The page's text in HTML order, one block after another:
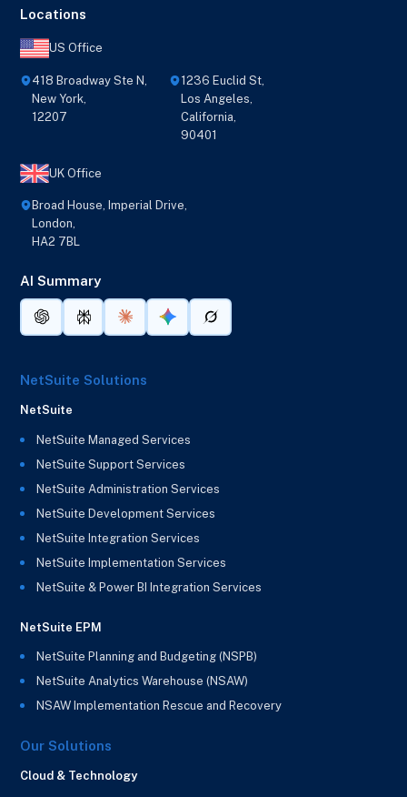
Locations
US Office
418 Broadway Ste N,
New York,
12207
1236 Euclid St,
Los Angeles,
California,
90401
UK Office
Broad House, Imperial Drive,
London,
HA2 7BL
AI Summary
NetSuite Solutions
NetSuite
NetSuite Managed Services
NetSuite Support Services
NetSuite Administration Services
NetSuite Development Services
NetSuite Integration Services
NetSuite Implementation Services
NetSuite & Power BI Integration Services
NetSuite EPM
NetSuite Planning and Budgeting (NSPB)
NetSuite Analytics Warehouse (NSAW)
NSAW Implementation Rescue and Recovery
Our Solutions
Cloud & Technology